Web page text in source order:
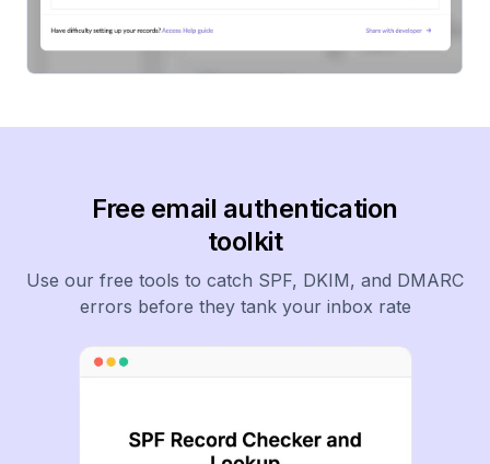
Free email authentication
toolkit
Use our free tools to catch SPF, DKIM, and DMARC
errors before they tank your inbox rate